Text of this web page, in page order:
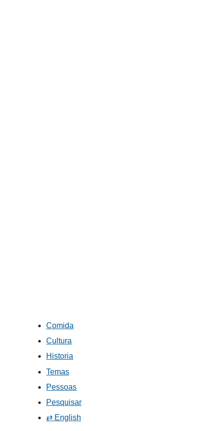
Comida
Cultura
Historia
Temas
Pessoas
Pesquisar
⇄ English